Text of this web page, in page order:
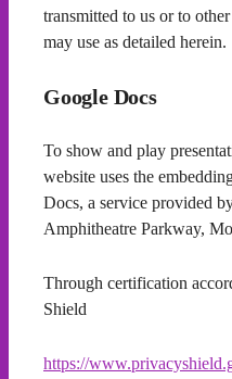
transmitted to us or to
may use as detailed herein.
Google Docs
To show and play
website uses the
Docs, a service provided
Amphitheatre Parkway,
Through certification
Shield
https://